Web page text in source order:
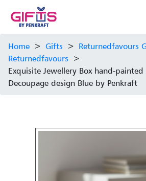
Home > Gifts > Returnedfavours
Returnedfavours >
Exquisite Jewellery Box hand-
Decoupage design Blue by Penkraft